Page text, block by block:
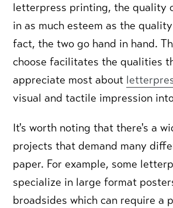
letterpress printing, the quality
in as much esteem as the
fact, the two go hand in hand.
choose facilitates the qualities
appreciate most about
visual and tactile impression
It's worth noting that there's a
projects that demand many
paper. For example, some
specialize in large format
broadsides which can require a